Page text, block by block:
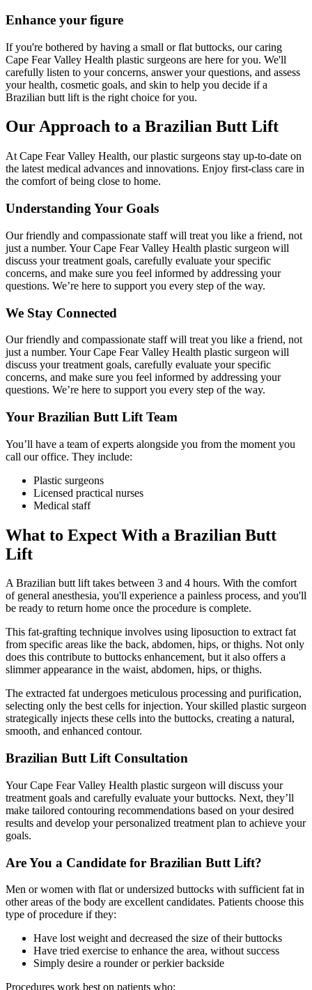
Enhance your figure
If you're bothered by having a small or flat buttocks, our caring
Cape Fear Valley Health plastic surgeons are here for you. We'll
carefully listen to your concerns, answer your questions, and assess
your health, cosmetic goals, and skin to help you decide if a
Brazilian butt lift is the right choice for you.
Our Approach to a Brazilian Butt Lift
At Cape Fear Valley Health, our plastic surgeons stay up-to-date on
the latest medical advances and innovations. Enjoy first-class care in
the comfort of being close to home.
Understanding Your Goals
Our friendly and compassionate staff will treat you like a friend, not
just a number. Your Cape Fear Valley Health plastic surgeon will
discuss your treatment goals, carefully evaluate your specific
concerns, and make sure you feel informed by addressing your
questions. We’re here to support you every step of the way.
We Stay Connected
Our friendly and compassionate staff will treat you like a friend, not
just a number. Your Cape Fear Valley Health plastic surgeon will
discuss your treatment goals, carefully evaluate your specific
concerns, and make sure you feel informed by addressing your
questions. We’re here to support you every step of the way.
Your Brazilian Butt Lift Team
You’ll have a team of experts alongside you from the moment you
call our office. They include:
Plastic surgeons
Licensed practical nurses
Medical staff
What to Expect With a Brazilian Butt
Lift
A Brazilian butt lift takes between 3 and 4 hours. With the comfort
of general anesthesia, you'll experience a painless process, and you'll
be ready to return home once the procedure is complete.
This fat-grafting technique involves using liposuction to extract fat
from specific areas like the back, abdomen, hips, or thighs. Not only
does this contribute to buttocks enhancement, but it also offers a
slimmer appearance in the waist, abdomen, hips, or thighs.
The extracted fat undergoes meticulous processing and purification,
selecting only the best cells for injection. Your skilled plastic surgeon
strategically injects these cells into the buttocks, creating a natural,
smooth, and enhanced contour.
Brazilian Butt Lift Consultation
Your Cape Fear Valley Health plastic surgeon will discuss your
treatment goals and carefully evaluate your buttocks. Next, they’ll
make tailored contouring recommendations based on your desired
results and develop your personalized treatment plan to achieve your
goals.
Are You a Candidate for Brazilian Butt Lift?
Men or women with flat or undersized buttocks with sufficient fat in
other areas of the body are excellent candidates. Patients choose this
type of procedure if they:
Have lost weight and decreased the size of their buttocks
Have tried exercise to enhance the area, without success
Simply desire a rounder or perkier backside
Procedures work best on patients who: